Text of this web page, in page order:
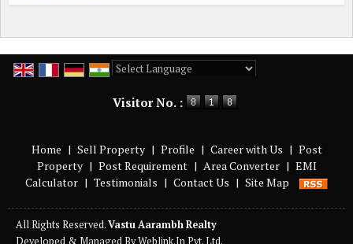
Visitor No. :
Home | Sell Property | Profile | Career with Us | Post
Property | Post Requirement | Area Converter | EMI
Calculator | Testimonials | Contact Us | Site Map
All Rights Reserved.Vastu Aarambh Realty
Developed & Managed ByWeblink.In Pvt. Ltd.